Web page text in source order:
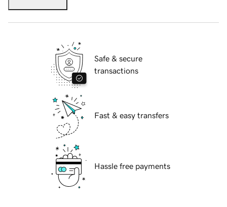
Safe & secure
transactions
Fast & easy transfers
Hassle free payments